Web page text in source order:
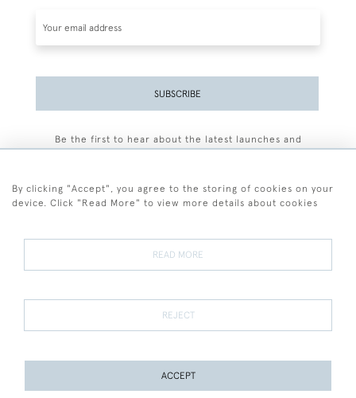
SUBSCRIBE
Be the first to hear about the latest launches and
Terms and Conditions
Terms of Sale Privacy Policy Cookies
By clicking "Accept", you agree to the storing of cookies on your
device. Click "Read More" to view more details about cookies
READ MORE
REJECT
ACCEPT